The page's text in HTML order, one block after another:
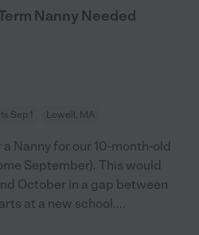
Nanny Needed
Sep 1 Lowell, MA
Nanny for our 10-month-old
September). This would
October in a gap between
at a new school....